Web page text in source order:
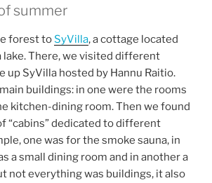
summer
forest toSyVilla, a cottage located
lake. There, we visited different
up SyVilla hosted by Hannu Raitio.
buildings: in one were the rooms
kitchen-dining room. Then we found
“cabins” dedicated to different
one was for the smoke sauna, in
a small dining room and in another a
not everything was buildings, it also